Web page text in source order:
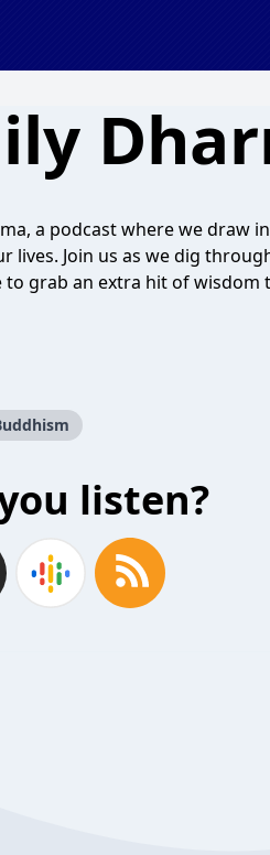
a podcast where we draw
lives. Join us as we dig
to grab an extra hit of
listen?